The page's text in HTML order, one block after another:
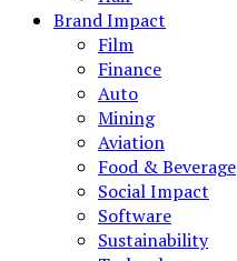
Brand Impact
Film
Finance
Auto
Mining
Aviation
Food & Beverage
Social Impact
Software
Sustainability